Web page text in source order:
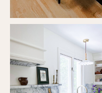
support@loftybuilt.com
FOLLOW US
HIC #195530 CSL #117468
#1033907